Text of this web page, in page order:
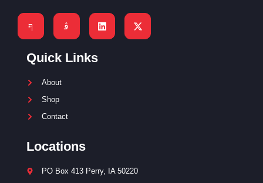
Quick Links
About
Shop
Contact
Locations
PO Box 413 Perry, IA 50220